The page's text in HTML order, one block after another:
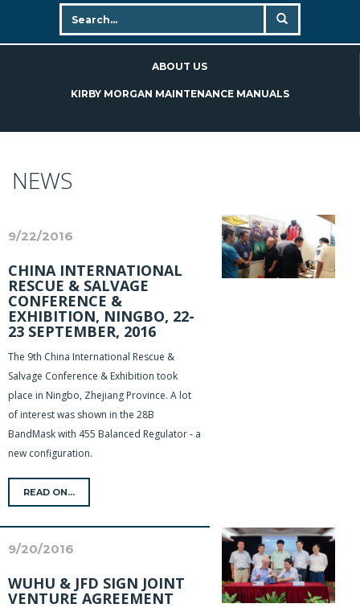
ABOUT US
KIRBY MORGAN MAINTENANCE MANUALS
NEWS
9/22/2016
CHINA INTERNATIONAL
RESCUE & SALVAGE
CONFERENCE &
EXHIBITION, NINGBO, 22-
23 SEPTEMBER, 2016
The 9th China International Rescue &
Salvage Conference & Exhibition took
place in Ningbo, Zhejiang Province. A lot
of interest was shown in the 28B
BandMask with 455 Balanced Regulator - a
new configuration.
READ ON...
9/20/2016
WUHU & JFD SIGN JOINT
VENTURE AGREEMENT